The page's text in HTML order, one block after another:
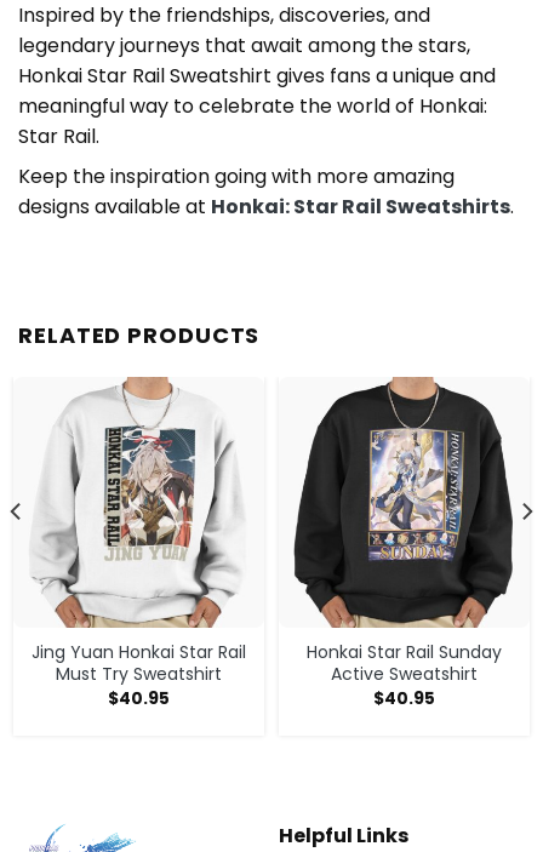
Inspired by the friendships, discoveries, and
legendary journeys that await among the stars,
Honkai Star Rail Sweatshirt gives fans a unique and
meaningful way to celebrate the world of Honkai:
Star Rail.
Keep the inspiration going with more amazing
designs available at Honkai: Star Rail Sweatshirts.
RELATED PRODUCTS
Jing Yuan Honkai Star Rail
Must Try Sweatshirt
$40.95
Honkai Star Rail Sunday
Active Sweatshirt
$40.95
Helpful Links